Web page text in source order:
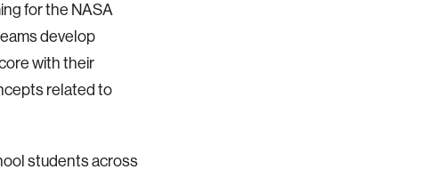
for the NASA
develop
with their
related to
students across